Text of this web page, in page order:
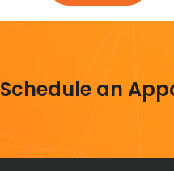
Schedule an